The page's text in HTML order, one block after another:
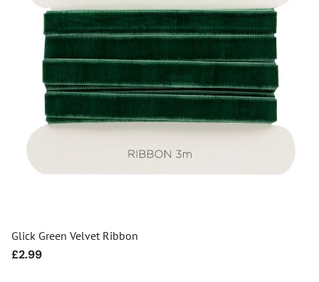
Glick Green Velvet Ribbon
Regular
£2.99